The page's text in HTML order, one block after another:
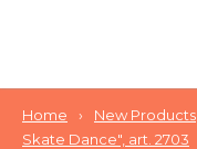
Home › New Products
Skate Dance", art. 2703